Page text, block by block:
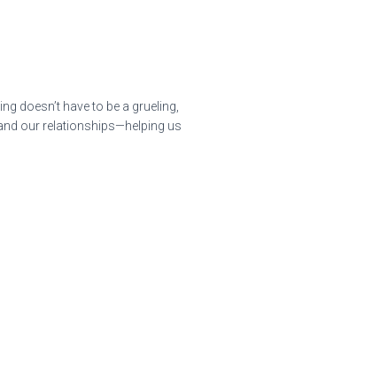
doesn’t have to be a grueling,
our relationships—helping us